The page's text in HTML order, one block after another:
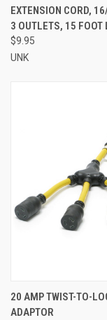
EXTENSION CORD,
3 OUTLETS, 15 FOOT
$9.95
UNK
20 AMP TWIST-TO-
ADAPTOR